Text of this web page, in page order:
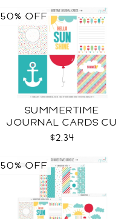
SUMMERTIME
JOURNAL CARDS CU
$2.34
50% OFF
50% OFF